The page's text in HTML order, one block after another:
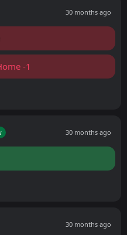
30 months ago
-1
30 months ago
30 months ago